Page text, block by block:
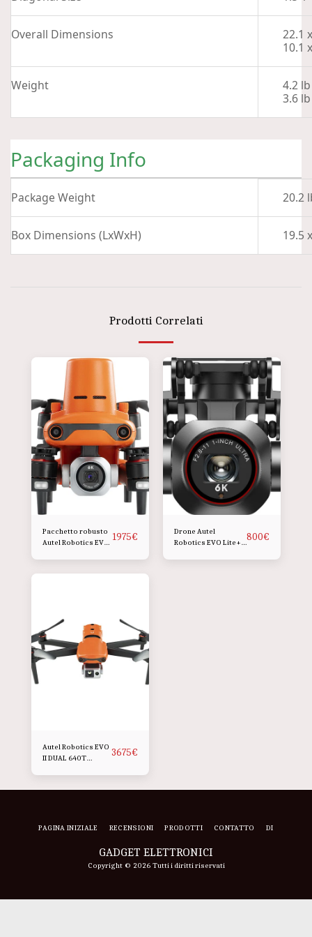
Overall Dimensions
22.1
10.1
Weight
4.2
3.6
Packaging Info
Package Weight 20.2
Box Dimensions (LxWxH) 19.5
Prodotti Correlati
Pacchetto robusto
Autel Robotics EVO 1975€
Drone Autel
Robotics EVO Lite+
800€
Autel Robotics EVO
II DUAL 640T
3675€
GADGET ELETTRONICI
Copyright © 2026 Tutti i diritti riservati
PAGINA INIZIALE RECENSIONI PRODOTTI CONTATTO DI